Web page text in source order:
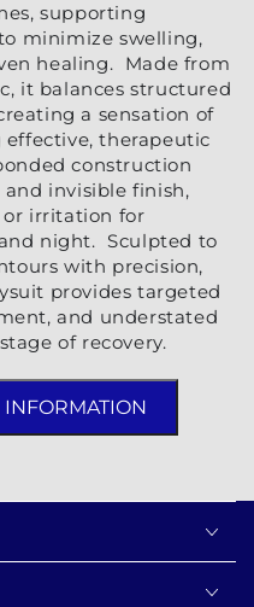
supporting
minimize swelling,
healing. Made from
it balances structured
a sensation of
therapeutic
construction
and invisible finish,
irritation for
night. Sculpted to
with precision,
provides targeted
and understated
of recovery.
INFORMATION